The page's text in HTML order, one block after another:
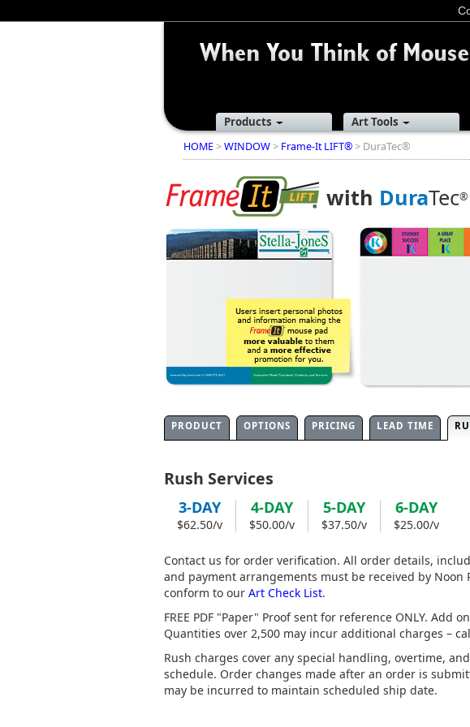
Products Art Tools
HOME>WINDOW> Frame-It LIFT®> DuraTec®
with DuraTec®
PRODUCT OPTIONS PRICING LEAD TIME
Rush Services
3-DAY
$62.50/v
4-DAY
$50.00/v
5-DAY
$37.50/v
6-DAY
$25.00/v
Contact us for order verification. All order details,
and payment arrangements must be received by Noon
conform to our Art Check List.
FREE PDF "Paper" Proof sent for reference ONLY. Add
Quantities over 2,500 may incur additional charges –
Rush charges cover any special handling, overtime,
schedule. Order changes made after an order is
may be incurred to maintain scheduled ship date.